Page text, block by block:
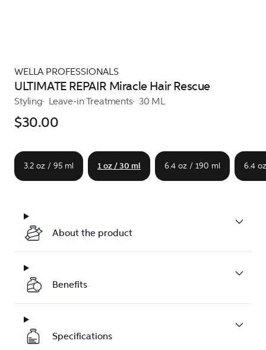
WELLA PROFESSIONALS
ULTIMATE REPAIR Miracle Hair Rescue
Styling Leave-in Treatments 30 ML
$30.00
3.2 oz / 95 ml 1 oz / 30 ml 6.4 oz / 190 ml 6.4
About the product
Benefits
Specifications